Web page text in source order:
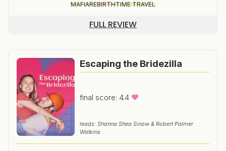
MAFIAREBIRTHTIME TRAVEL
FULL REVIEW
Escaping the Bridezilla
final score: 4.4
leads: Shanna Shea Sinow & Robert Palmer
Watkins